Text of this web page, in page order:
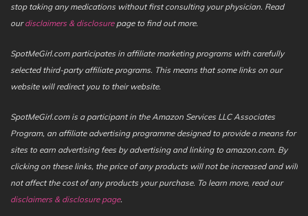
stop taking any medications without first consulting your physician. Read
ourdisclaimers & disclosurepage to find out more.
SpotMeGirl.com participates in affiliate marketing programs with carefully
selected third-party affiliate programs. This means that some links on our
website will redirect you to their website.
SpotMeGirl.com is a participant in the Amazon Services LLC Associates
Program, an affiliate advertising programme designed to provide a means for
sites to earn advertising fees by advertising and linking to amazon.com. By
clicking on these links, the price of any products will not be increased and will
not affect the cost of any products your purchase. To learn more, read our
disclaimers & disclosure page.